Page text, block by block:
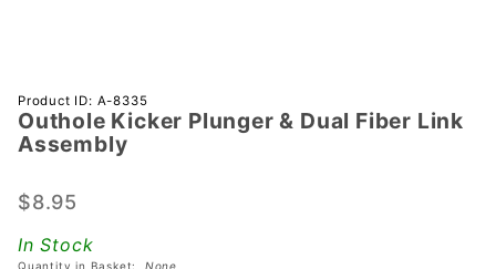
Purchase
Outhole
Kicker
Dual
Link
Product ID: A-8335
Outhole Kicker Plunger & Dual Fiber Link
Assembly
$8.95
In Stock
Quantity in Basket: None